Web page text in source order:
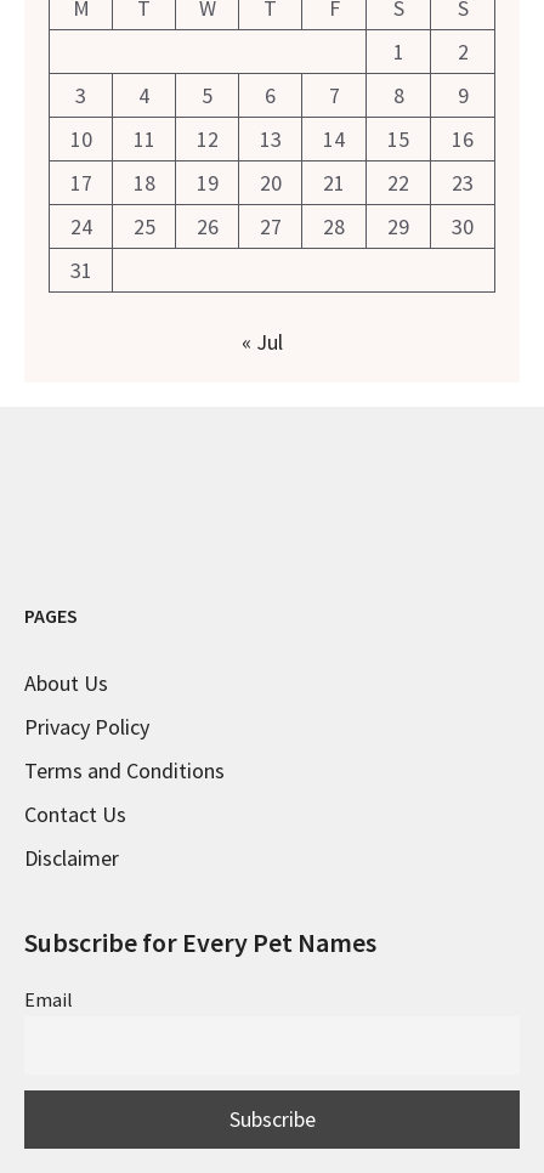
M
T W T F S
S
1
2
3
4 5 6 7 8
9
10
11 12 13 14 15
16
17
18 19 20 21 22
23
24
25 26 27 28 29
30
31
« Jul
PAGES
About Us
Privacy Policy
Terms and Conditions
Contact Us
Disclaimer
Subscribe for Every Pet Names
Email